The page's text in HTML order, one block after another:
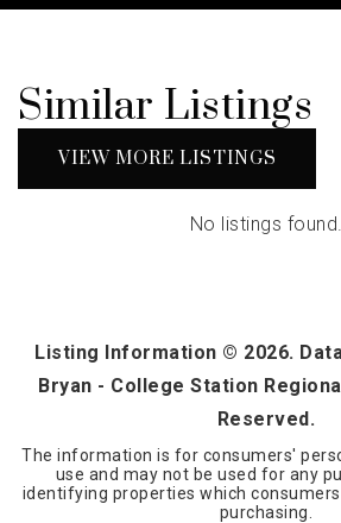
Similar Listings
VIEW MORE LISTINGS
No listings found.
Listing Information © 2026.
Bryan - College Station
Reserved.
The information is for consumers'
use and may not be used for any
identifying properties which
purchasing.